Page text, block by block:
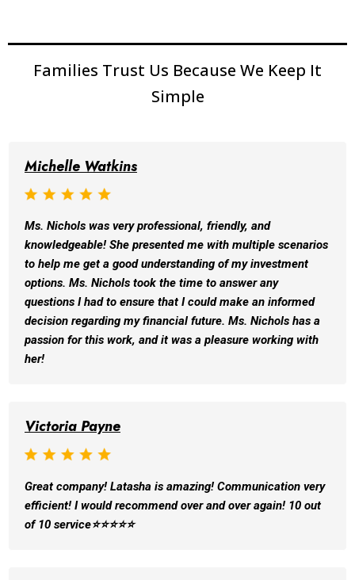
Families Trust Us Because We Keep It
Simple
Michelle Watkins
Ms. Nichols was very professional, friendly, and
knowledgeable! She presented me with multiple scenarios
to help me get a good understanding of my investment
options. Ms. Nichols took the time to answer any
questions I had to ensure that I could make an informed
decision regarding my financial future. Ms. Nichols has a
passion for this work, and it was a pleasure working with
her!
Victoria Payne
Great company! Latasha is amazing! Communication very
efficient! I would recommend over and over again! 10 out
of 10 service⭐️⭐️⭐️⭐️⭐️